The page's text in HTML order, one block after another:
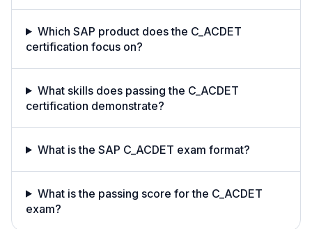
Which SAP product does the C_ACDET
certification focus on?
What skills does passing the C_ACDET
certification demonstrate?
What is the SAP C_ACDET exam format?
What is the passing score for the C_ACDET
exam?